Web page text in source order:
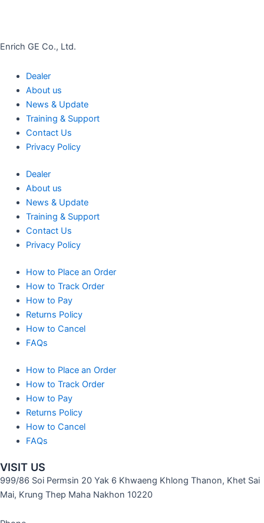
Enrich GE Co., Ltd.
Dealer
About us
News & Update
Training & Support
Contact Us
Privacy Policy
Dealer
About us
News & Update
Training & Support
Contact Us
Privacy Policy
How to Place an Order
How to Track Order
How to Pay
Returns Policy
How to Cancel
FAQs
How to Place an Order
How to Track Order
How to Pay
Returns Policy
How to Cancel
FAQs
VISIT US
999/86 Soi Permsin 20 Yak 6 Khwaeng Khlong Thanon, Khet Sai
Mai, Krung Thep Maha Nakhon 10220